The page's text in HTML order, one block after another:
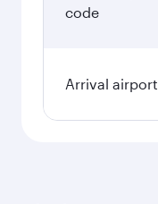
code
Arrival airport